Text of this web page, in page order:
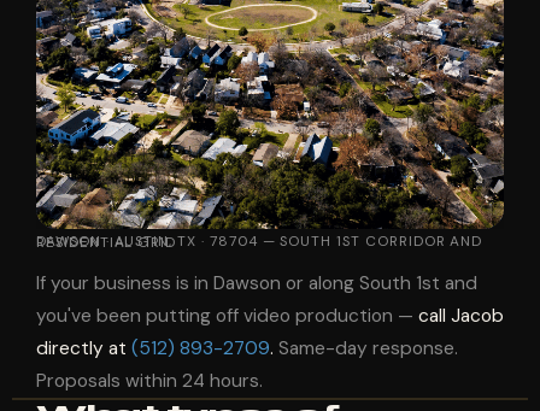
DAWSON · AUSTIN, TX · 78704 — SOUTH 1ST CORRIDOR AND RESIDENTIAL GRID
If your business is in Dawson or along South 1st and
you've been putting off video production — call Jacob
directly at (512) 893-2709. Same-day response.
Proposals within 24 hours.